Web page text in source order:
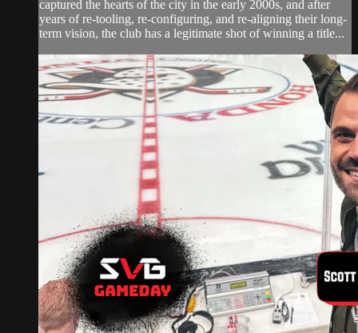
captured the hearts of the city in the early 2000s, and after
years of re-tooling, re-configuring, and re-aligning their long-
term vision, the club has a legitimate shot of winning a title...